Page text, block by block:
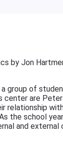
by Jon
group of
are
relationship
the school
and